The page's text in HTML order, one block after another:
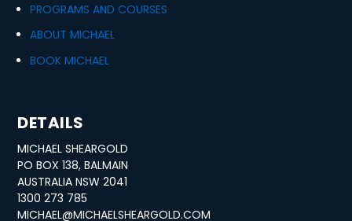
PROGRAMS AND COURSES
ABOUT MICHAEL
BOOK MICHAEL
DETAILS
MICHAEL SHEARGOLD
PO BOX 138, BALMAIN
AUSTRALIA NSW 2041
1300 273 785
MICHAEL@MICHAELSHEARGOLD.COM